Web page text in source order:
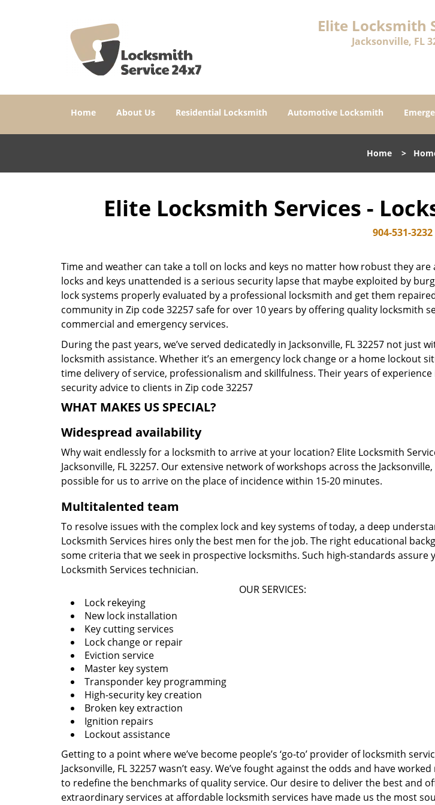
Elite Locksmith
Jacksonville, FL
Home About Us Residential Locksmith Automotive Locksmith
Home >
Elite Locksmith Services -
904-531-3232
Time and weather can take a toll on locks and keys no matter how robust they
locks and keys unattended is a serious security lapse that maybe exploited by
lock systems properly evaluated by a professional locksmith and get them
community in Zip code 32257 safe for over 10 years by offering quality locksmith
commercial and emergency services.
During the past years, we’ve served dedicatedly in Jacksonville, FL 32257 not
locksmith assistance. Whether it’s an emergency lock change or a home
time delivery of service, professionalism and skillfulness. Their years of
security advice to clients in Zip code 32257
WHAT MAKES US SPECIAL?
Widespread availability
Why wait endlessly for a locksmith to arrive at your location? Elite Locksmith
Jacksonville, FL 32257. Our extensive network of workshops across the
possible for us to arrive on the place of incidence within 15-20 minutes.
Multitalented team
To resolve issues with the complex lock and key systems of today, a deep
Locksmith Services hires only the best men for the job. The right educational
some criteria that we seek in prospective locksmiths. Such high-standards
Locksmith Services technician.
OUR SERVICES:
Lock rekeying
New lock installation
Key cutting services
Lock change or repair
Eviction service
Master key system
Transponder key programming
High-security key creation
Broken key extraction
Ignition repairs
Lockout assistance
Getting to a point where we’ve become people’s ‘go-to’ provider of locksmith
Jacksonville, FL 32257 wasn’t easy. We’ve fought against the odds and have
to redefine the benchmarks of quality service. Our desire to deliver the best and
extraordinary services at affordable locksmith services have made us the most